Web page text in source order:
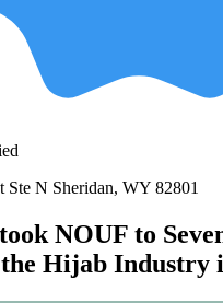
Ste N Sheridan, WY 82801
NOUF to
Hijab Industry